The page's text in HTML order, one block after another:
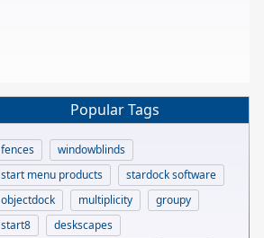
Popular Tags
fences
windowblinds
start menu products
stardock software
objectdock
multiplicity
groupy
start8
deskscapes